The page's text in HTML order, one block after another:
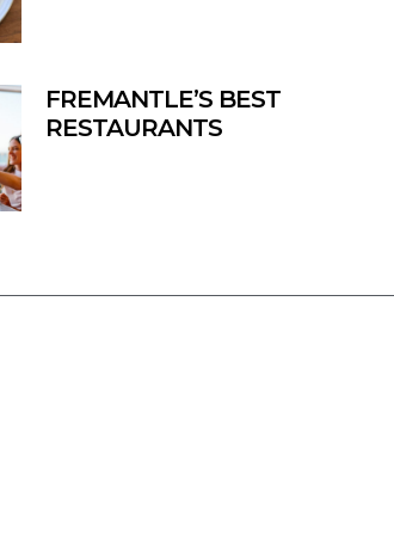
FREMANTLE’S BEST
RESTAURANTS